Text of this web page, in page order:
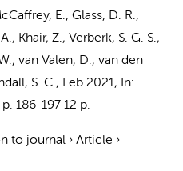
E., Glass, D. R.,
Khair, Z., Verberk, S. G. S.,
van Valen, D., van den
S. C., Feb 2021,
In:
p. 186-197 12 p.
to journal › Article ›